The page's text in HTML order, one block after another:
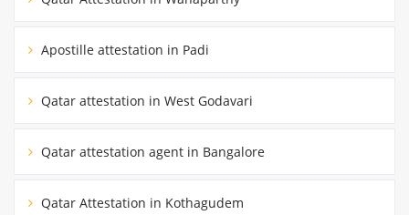
Apostille attestation in Padi
Qatar attestation in West Godavari
Qatar attestation agent in Bangalore
Qatar Attestation in Kothagudem